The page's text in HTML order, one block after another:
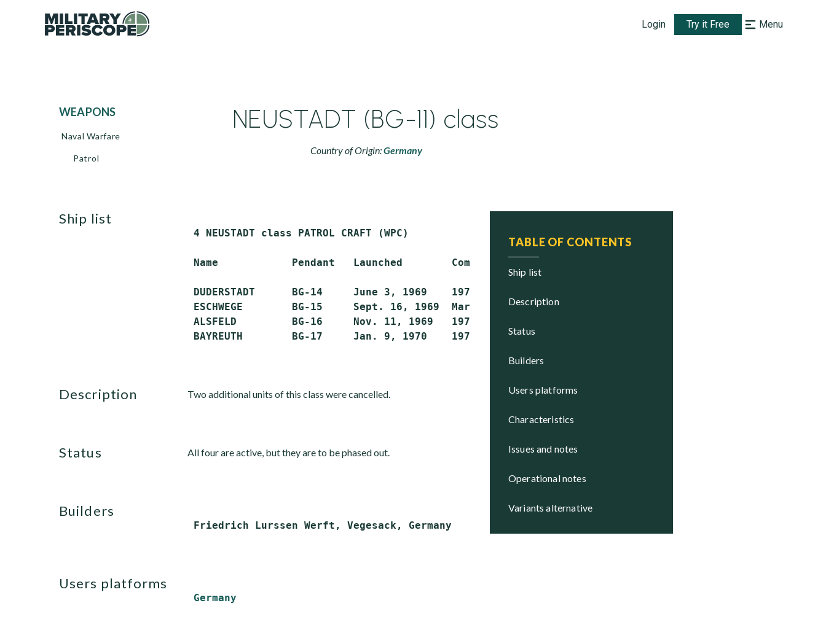
Login Try it Free Menu
WEAPONS
Naval Warfare
Patrol
NEUSTADT (BG-11) class
Country of Origin:Germany
TABLE OF CONTENTS
ship list
description
status
builders
users platforms
characteristics
issues and notes
operational notes
variants alternative
ship list
4 NEUSTADT class PATROL CRAFT (WPC)
Name            Pendant   Launched        Commissioned     Status
DUDERSTADT      BG-14     June 3, 1969    1970             Active
ESCHWEGE        BG-15     Sept. 16, 1969  March 19, 1970   Active
ALSFELD         BG-16     Nov. 11, 1969   1970             Active
description Two additional units of this class were cancelled.
status All four are active, but they are to be phased out.
builders
users platforms
Germany